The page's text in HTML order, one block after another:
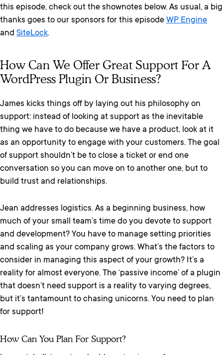
this episode, check out the shownotes below. As usual, a big
thanks goes to our sponsors for this episode WP Engine
and SiteLock.
How Can We Offer Great Support For A
WordPress Plugin Or Business?
James kicks things off by laying out his philosophy on
support: instead of looking at support as the inevitable
thing we have to do because we have a product, look at it
as an opportunity to engage with your customers. The goal
of support shouldn’t be to close a ticket or end one
conversation so you can move on to another one, but to
build trust and relationships.
Jean addresses logistics. As a beginning business, how
much of your small team’s time do you devote to support
and development? You have to manage setting priorities
and scaling as your company grows. What’s the factors to
consider in managing this aspect of your growth? It’s a
reality for almost everyone. The ‘passive income’ of a plugin
that doesn’t need support is a reality to varying degrees,
but it’s tantamount to chasing unicorns. You need to plan
for support!
How Can You Plan For Support?